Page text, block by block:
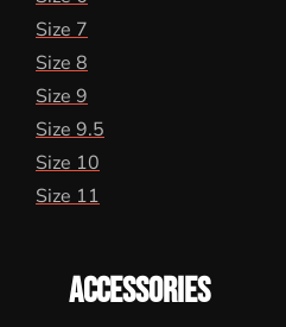
Size 7
Size 8
Size 9
Size 9.5
Size 10
Size 11
ACCESSORIES